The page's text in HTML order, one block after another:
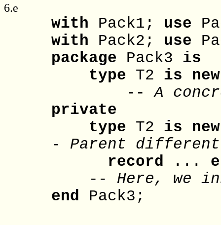
6.e
with Pack1; use
with Pack2; use
package Pack3 is
type T2 is new
--
A
private
type T2 is new
-
Parent
record ...
--
Here, we
end Pack3;